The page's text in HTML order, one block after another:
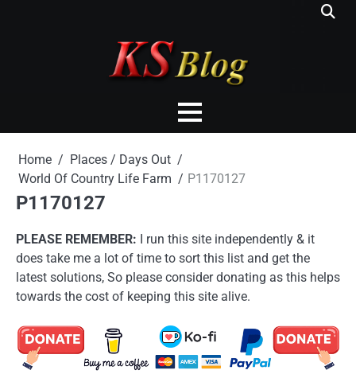
Home
Places / Days Out
World Of Country Life Farm
P1170127
P1170127
PLEASE REMEMBER: I run this site independently & it
does take me a lot of time to sort this list and get the
latest solutions, So please consider donating as this helps
towards the cost of keeping this site alive.